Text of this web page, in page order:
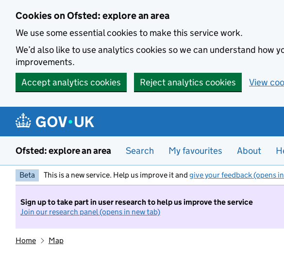
Cookies on Ofsted: explore an area
We use some essential cookies to make this service work.
We’d also like to use analytics cookies so we can understand how
improvements.
Accept analytics cookies
Reject analytics cookies View
Ofsted: explore an area Search My favourites About
Beta This is a new service. Help us improve it and give your feedback (opens
Sign up to take part in user research to help us improve the service
Join our research panel (opens in new tab)
Home Map